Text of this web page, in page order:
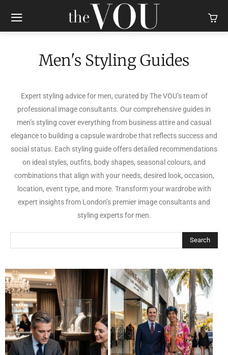
Men's Styling Guides
Expert styling advice for men, curated by The VOU’s team of
professional image consultants. Our comprehensive guides in
men’s styling cover everything from business attire and casual
elegance to building a capsule wardrobe that reflects success and
social status. Each styling guide offers detailed recommendations
on ideal styles, outfits, body shapes, seasonal colours, and
combinations that align with your needs, desired look, occasion,
location, event type, and more. Transform your wardrobe with
expert insights from London’s premier image consultants and
styling experts for men.
Search